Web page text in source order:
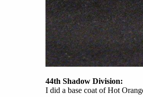
44th Shadow Division:
I did a base coat of Hot